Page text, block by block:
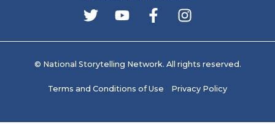
© National Storytelling Network. All rights reserved.
Terms and Conditions of Use Privacy Policy